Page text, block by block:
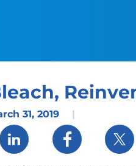
31, 2019 |
Share via LinkedIn
Share via